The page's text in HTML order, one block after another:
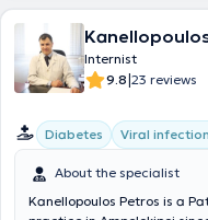
Internist
9.8|23 reviews
Diabetes Viral
About the specialist
Kanellopoulos Petros is a